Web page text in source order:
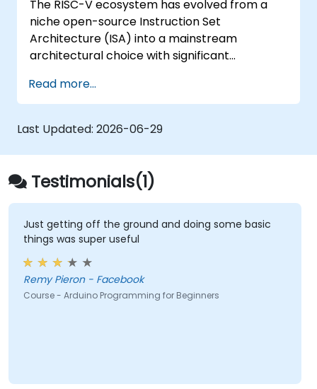
Test, debug, and deploy the Arduino to
solve real world problems.
The RISC-V ecosystem has evolved from a
niche open-source Instruction Set
Architecture (ISA) into a mainstream
architectural choice with significant
automotive systems, AI acceleration, and
server-grade processors. Industry reports
highlight a critical skills gap: there are fewer
than 5,000 RISC-V chip designers globally,
contrasted against an estimated 15,000+
open positions in the semiconductor sector.
Key recruitment trends indicate that
employers are prioritizing proficiency in RISC-
V architecture alongside System-on-Chip
(SoC) design, RTL verification using
UVM/SystemVerilog, AI accelerator
development, Rust systems programming,
confidential computing, and open-source
Read more...
Last Updated: 2026-06-29
Testimonials(1)
Just getting off the ground and doing some basic
things was super useful
Remy Pieron - Facebook
Course - Arduino Programming for Beginners